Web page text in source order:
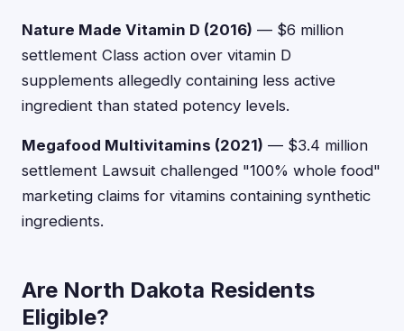
Nature Made Vitamin D (2016) — $6 million
settlement Class action over vitamin D
supplements allegedly containing less active
ingredient than stated potency levels.
Megafood Multivitamins (2021) — $3.4 million
settlement Lawsuit challenged "100% whole food"
marketing claims for vitamins containing synthetic
ingredients.
Are North Dakota Residents
Eligible?